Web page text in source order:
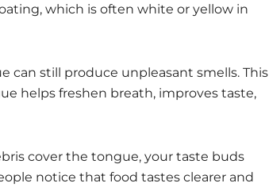
which is often white or yellow in
can still produce unpleasant smells. This
helps freshen breath, improves taste,
cover the tongue, your taste buds
notice that food tastes clearer and